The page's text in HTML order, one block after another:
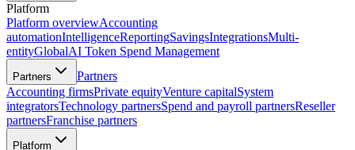
Platform
Platform overviewAccounting
automationIntelligenceReportingSavingsIntegrationsMulti-
entityGlobalAI Token Spend Management
Partners
Partners
Accounting firmsPrivate equityVenture capitalSystem
integratorsTechnology partnersSpend and payroll partnersReseller
partnersFranchise partners
Platform